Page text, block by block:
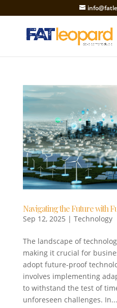
Navigating the Future with
Sep 12, 2025 | Technology
The landscape of
making it crucial for
adopt future-proof
involves implementing
to withstand the test of
unforeseen challenges. In...